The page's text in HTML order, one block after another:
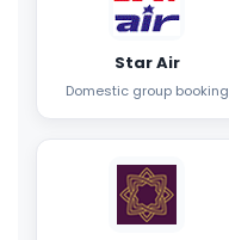
Star Air
Domestic group booking